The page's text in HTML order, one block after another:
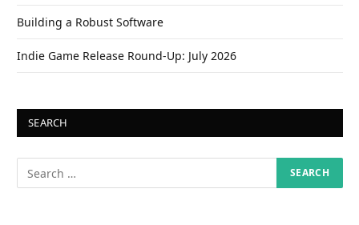
Building a Robust Software
Indie Game Release Round-Up: July 2026
SEARCH